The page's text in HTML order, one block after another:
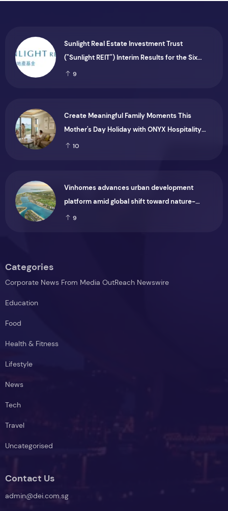
Sunlight Real Estate Investment Trust
("Sunlight REIT") Interim Results for the Six
Months Ended 30 June 2026
9
Create Meaningful Family Moments This
Mother's Day Holiday with ONYX Hospitality
Group
10
Vinhomes advances urban development
platform amid global shift toward nature-
positive investment
9
Categories
Corporate News From Media OutReach Newswire
Education
Food
Health & Fitness
Lifestyle
News
Tech
Travel
Uncategorised
Contact Us
admin@dei.com.sg